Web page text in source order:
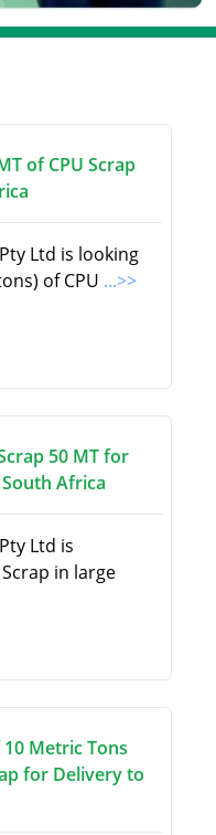
of CPU Scrap
Ltd is looking
of CPU ...>>
50 MT for
Africa
Ltd is
in large
Metric Tons
for Delivery to